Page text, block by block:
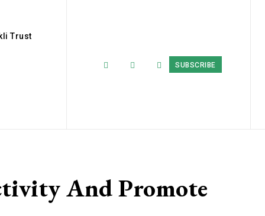
Trust
SUBSCRIBE
And Promote